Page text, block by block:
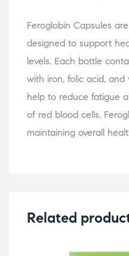
Feroglobin Capsules
designed to support
levels. Each bottle
with iron, folic acid, and
help to reduce fatigue
of red blood cells.
maintaining overall
Related